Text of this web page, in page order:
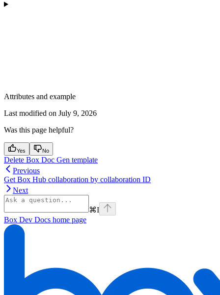
Attributes and example
Last modified on July 9, 2026
Was this page helpful?
Yes No
Delete Box Doc Gen template
Previous
Get Box Hub collaboration by collaboration ID
Next
⌘I
Box Dev Docs home page